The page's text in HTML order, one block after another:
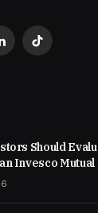
TikTok
Should
Invesco Mutual